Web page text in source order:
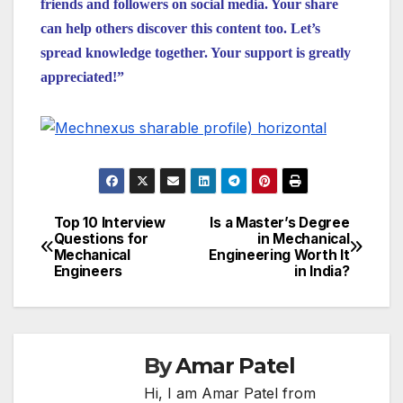
friends and followers on social media. Your share
can help others discover this content too. Let’s
spread knowledge together. Your support is greatly
appreciated!”
Post
navigation
Is a Master’s Degree
in Mechanical
Engineering Worth It
in India?
Top 10 Interview
Questions for
Mechanical
Engineers
ByAmar Patel
Hi, I am Amar Patel from